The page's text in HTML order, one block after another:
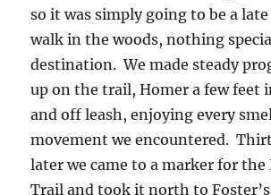
so it was simply going to be a
walk in the woods, nothing
destination. We made steady
up on the trail, Homer a few feet
and off leash, enjoying every
movement we encountered.
later we came to a marker for the
Trail and took it north to